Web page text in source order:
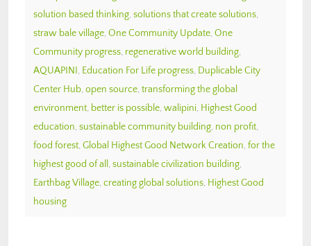
solution based thinking, solutions that create solutions,
straw bale village, One Community Update, One
Community progress, regenerative world building,
AQUAPINI, Education For Life progress, Duplicable City
Center Hub, open source, transforming the global
environment, better is possible, walipini, Highest Good
education, sustainable community building, non profit,
food forest, Global Highest Good Network Creation, for the
highest good of all , sustainable civilization building,
Earthbag Village, creating global solutions, Highest Good
housing